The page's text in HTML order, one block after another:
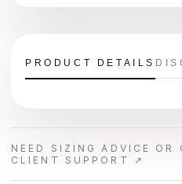
PRODUCT DETAILS
NEED SIZING ADVICE OR
CLIENT SUPPORT ↗